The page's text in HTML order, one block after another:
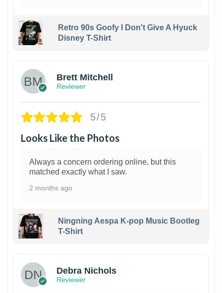
Retro 90s Goofy I Don't Give A Hyuck
Disney T-Shirt
Brett Mitchell
Reviewer
5/5
Looks Like the Photos
Always a concern ordering online, but this
matched exactly what I saw.
2 months ago
Ningning Aespa K-pop Music Bootleg
T-Shirt
Debra Nichols
Reviewer